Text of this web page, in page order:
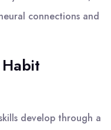
connections and
develop through a